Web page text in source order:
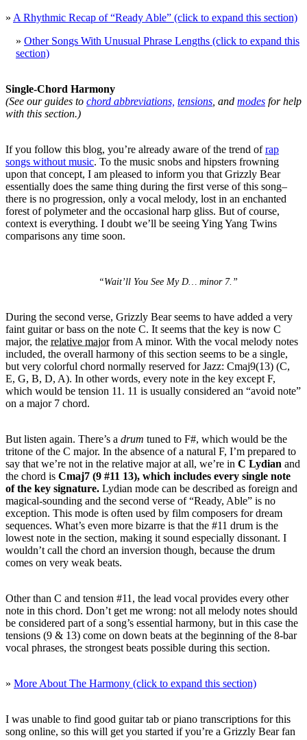
» A Rhythmic Recap of “Ready Able” (click to expand this section)
» Other Songs With Unusual Phrase Lengths (click to expand this
section)
Single-Chord Harmony
(See our guides to chord abbreviations, tensions , and modes for help
with this section.)
If you follow this blog, you’re already aware of the trend ofrap
songs without music. To the music snobs and hipsters frowning
upon that concept, I am pleased to inform you that Grizzly Bear
essentially does the same thing during the first verse of this song–
there is no progression, only a vocal melody, lost in an enchanted
forest of polymeter and the occasional harp gliss. But of course,
context is everything. I doubt we’ll be seeing Ying Yang Twins
comparisons any time soon.
“Wait’ll You See My D… minor 7.”
During the second verse, Grizzly Bear seems to have added a very
faint guitar or bass on the note C. It seems that the key is now C
major, the relative majorfrom A minor. With the vocal melody notes
included, the overall harmony of this section seems to be a single,
but very colorful chord normally reserved for Jazz: Cmaj9(13) (C,
E, G, B, D, A). In other words, every note in the key except F,
which would be tension 11. 11 is usually considered an “avoid note”
on a major 7 chord.
But listen again. There’s a drum tuned to F#, which would be the
tritone of the C major. In the absence of a natural F, I’m prepared to
say that we’re not in the relative major at all, we’re in C Lydian and
the chord is Cmaj7 (9 #11 13), which includes every single note
of the key signature. Lydian mode can be described as foreign and
magical-sounding and the second verse of “Ready, Able” is no
exception. This mode is often used by film composers for dream
sequences. What’s even more bizarre is that the #11 drum is the
lowest note in the section, making it sound especially dissonant. I
wouldn’t call the chord an inversion though, because the drum
comes on very weak beats.
Other than C and tension #11, the lead vocal provides every other
note in this chord. Don’t get me wrong: not all melody notes should
be considered part of a song’s essential harmony, but in this case the
tensions (9 & 13) come on down beats at the beginning of the 8-bar
vocal phrases, the strongest beats possible during this section.
» More About The Harmony (click to expand this section)
I was unable to find good guitar tab or piano transcriptions for this
song online, so this will get you started if you’re a Grizzly Bear fan